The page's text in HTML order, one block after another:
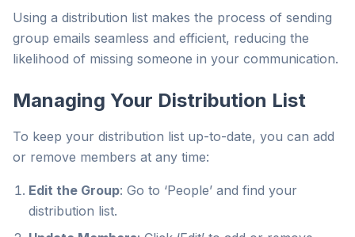
Using a distribution list makes the process of sending
group emails seamless and efficient, reducing the
likelihood of missing someone in your communication.
Managing Your Distribution List
To keep your distribution list up-to-date, you can add
or remove members at any time:
Edit the Group: Go to ‘People’ and find your
distribution list.